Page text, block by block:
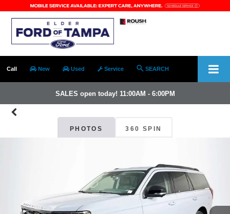
Call New Used Service SEARCH
SALES open today! 11:00AM - 6:00PM
PHOTOS 360 SPIN